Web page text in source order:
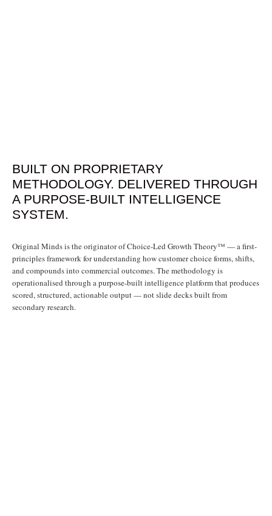
BUILT ON PROPRIETARY
METHODOLOGY. DELIVERED THROUGH
A PURPOSE-BUILT INTELLIGENCE
SYSTEM.
Original Minds is the originator of Choice-Led Growth Theory™ — a first-
principles framework for understanding how customer choice forms, shifts,
and compounds into commercial outcomes. The methodology is
operationalised through a purpose-built intelligence platform that produces
scored, structured, actionable output — not slide decks built from
secondary research.